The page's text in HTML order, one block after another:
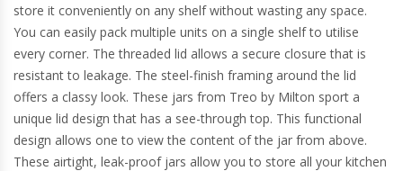
store it conveniently on any shelf without wasting any space.
You can easily pack multiple units on a single shelf to utilise
every corner. The threaded lid allows a secure closure that is
resistant to leakage. The steel-finish framing around the lid
offers a classy look. These jars from Treo by Milton sport a
unique lid design that has a see-through top. This functional
design allows one to view the content of the jar from above.
These airtight, leak-proof jars allow you to store all your kitchen